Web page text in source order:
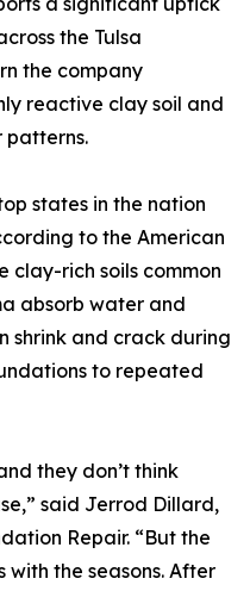
the Tulsa
the company
reactive clay soil and
patterns.
states in the nation
to the American
clay-rich soils common
absorb water and
shrink and crack during
to repeated
they don’t think
said Jerrod Dillard,
Repair. “But the
with the seasons. After